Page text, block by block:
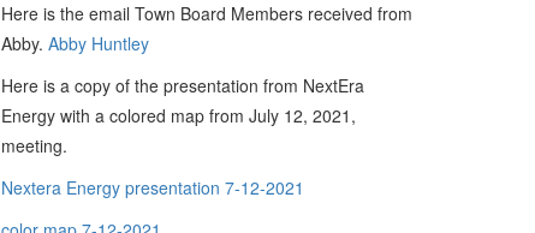
Here is the email Town Board Members received from
Abby. Abby Huntley
Here is a copy of the presentation from NextEra
Energy with a colored map from July 12, 2021,
meeting.
Nextera Energy presentation 7-12-2021